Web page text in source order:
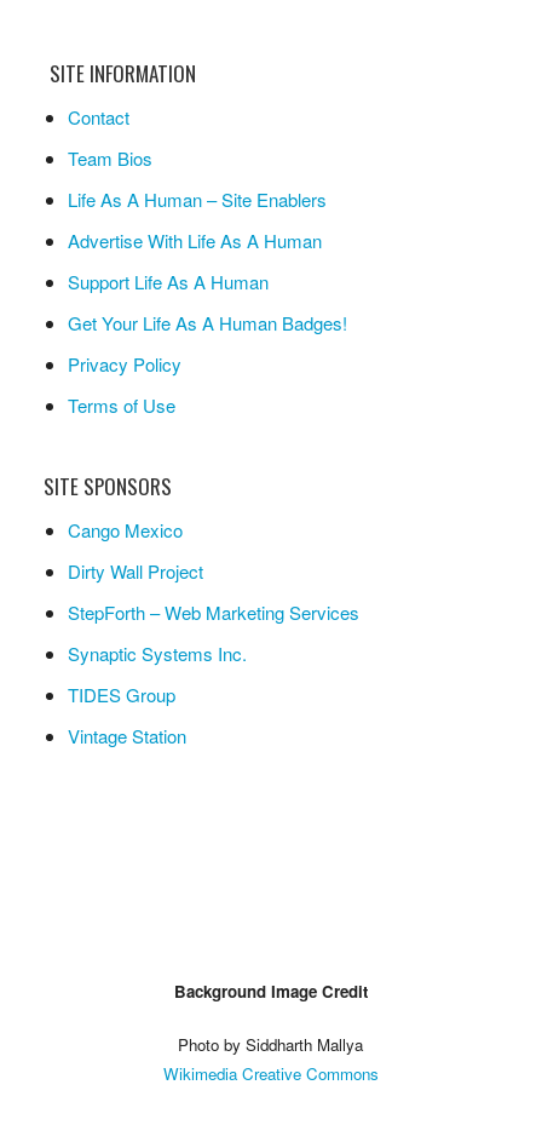
SITE INFORMATION
Contact
Team Bios
Life As A Human – Site Enablers
Advertise With Life As A Human
Support Life As A Human
Get Your Life As A Human Badges!
Privacy Policy
Terms of Use
SITE SPONSORS
Cango Mexico
Dirty Wall Project
StepForth – Web Marketing Services
Synaptic Systems Inc.
TIDES Group
Vintage Station
Background Image Credit
Photo by Siddharth Mallya
Wikimedia Creative Commons